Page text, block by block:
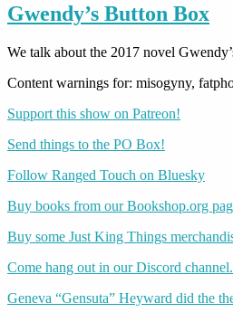
Gwendy’s Button Box
We talk about the 2017 novel
Content warnings for: misogyny,
Support this show on Patreon!
Send things to the PO Box!
Follow Ranged Touch on Bluesky
Buy books from our Bookshop.org
Buy some Just King Things
Come hang out in our Discord channel.
Geneva “Gensuta” Heyward did the